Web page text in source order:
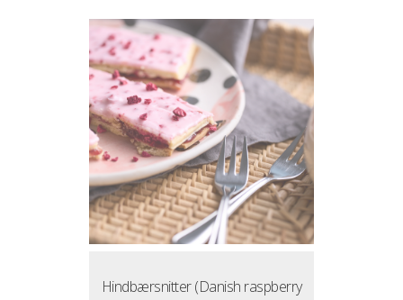
Hindbærsnitter (Danish raspberry